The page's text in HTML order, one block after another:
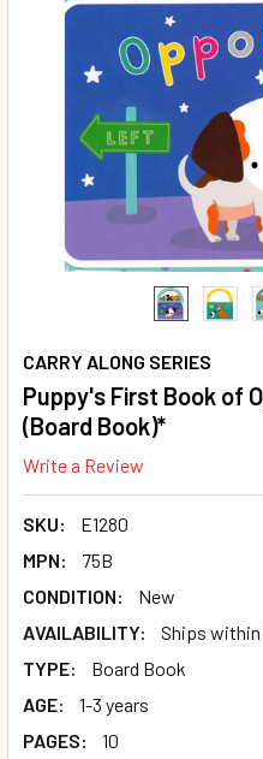
CARRY ALONG SERIES
Puppy's First Book of
(Board Book)*
Write a Review
SKU:
E1280
MPN:
75B
CONDITION:
New
AVAILABILITY:
Ships within
TYPE:
Board Book
AGE:
1-3 years
PAGES:
10